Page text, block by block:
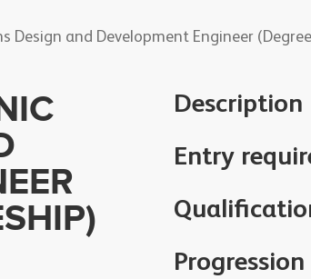
Design and Development Engineer
Description
Entry
Progression